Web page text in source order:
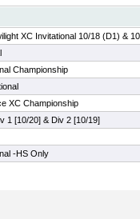
XC Invitational 10/18 (D1) &
Championship
XC Championship
1 [10/20] & Div 2 [10/19]
-HS Only